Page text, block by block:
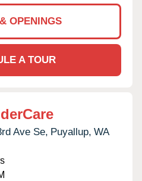
OPENINGS
A TOUR
Ave Se, Puyallup, WA